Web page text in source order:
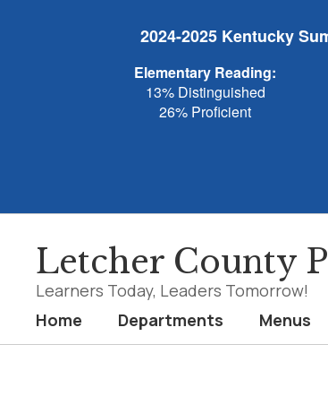
2024-2025 Kentucky
Elementary Reading:
13% Distinguished
26% Proficient
Letcher County
Learners Today, Leaders Tomorrow!
Home Departments Menus